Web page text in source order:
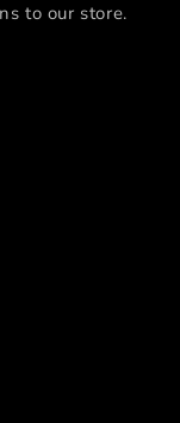
to our store.